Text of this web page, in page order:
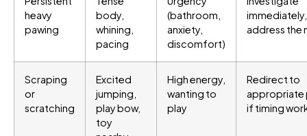
heavy
pawing
body,
whining,
pacing
(bathroom,
anxiety,
discomfort)
immediately,
address the
Scraping
or
scratching
Excited
jumping,
play bow,
toy
High energy,
wanting to
play
Redirect to
appropriate
if timing